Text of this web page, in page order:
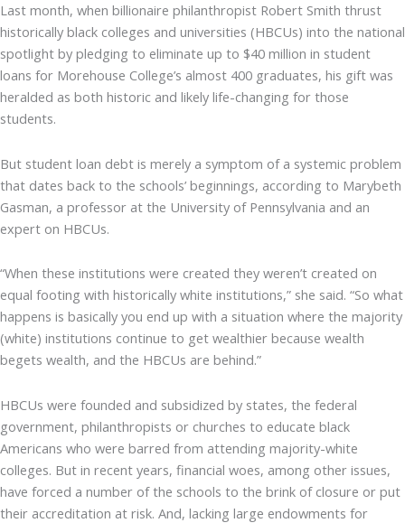
Last month, when billionaire philanthropist Robert Smith thrust
historically black colleges and universities (HBCUs) into the national
spotlight by pledging to eliminate up to $40 million in student
loans for Morehouse College’s almost 400 graduates, his gift was
heralded as both historic and likely life-changing for those
students.
But student loan debt is merely a symptom of a systemic problem
that dates back to the schools’ beginnings, according to Marybeth
Gasman, a professor at the University of Pennsylvania and an
expert on HBCUs.
“When these institutions were created they weren’t created on
equal footing with historically white institutions,” she said. “So what
happens is basically you end up with a situation where the majority
(white) institutions continue to get wealthier because wealth
begets wealth, and the HBCUs are behind.”
HBCUs were founded and subsidized by states, the federal
government, philanthropists or churches to educate black
Americans who were barred from attending majority-white
colleges. But in recent years, financial woes, among other issues,
have forced a number of the schools to the brink of closure or put
their accreditation at risk. And, lacking large endowments for